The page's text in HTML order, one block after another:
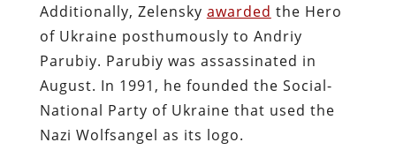
Additionally, Zelensky awarded the Hero
of Ukraine posthumously to Andriy
Parubiy. Parubiy was assassinated in
August. In 1991, he founded the Social-
National Party of Ukraine that used the
Nazi Wolfsangel as its logo.